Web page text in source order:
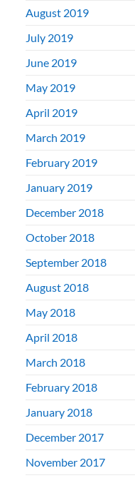
August 2019
July 2019
June 2019
May 2019
April 2019
March 2019
February 2019
January 2019
December 2018
October 2018
September 2018
August 2018
May 2018
April 2018
March 2018
February 2018
January 2018
December 2017
November 2017